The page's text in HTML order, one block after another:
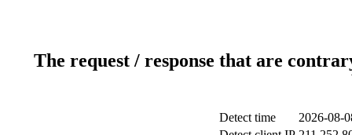
The request / response that are
Detect time
2026-08-